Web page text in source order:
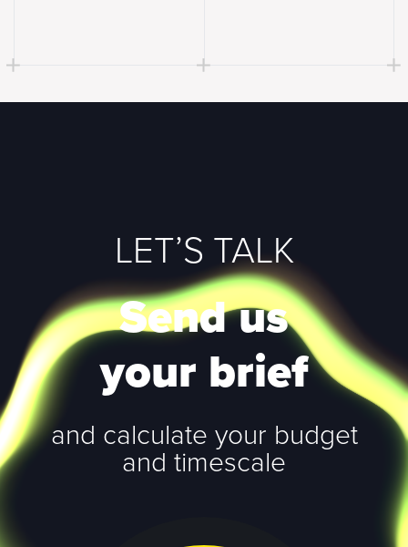
LET’S TALK
Send us
your brief
and calculate your budget
and timescale